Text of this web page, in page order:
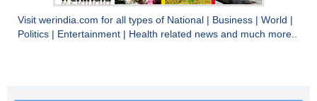
Visit werindia.com for all types of National Business World
Politics
Entertainment Health related news and much more..